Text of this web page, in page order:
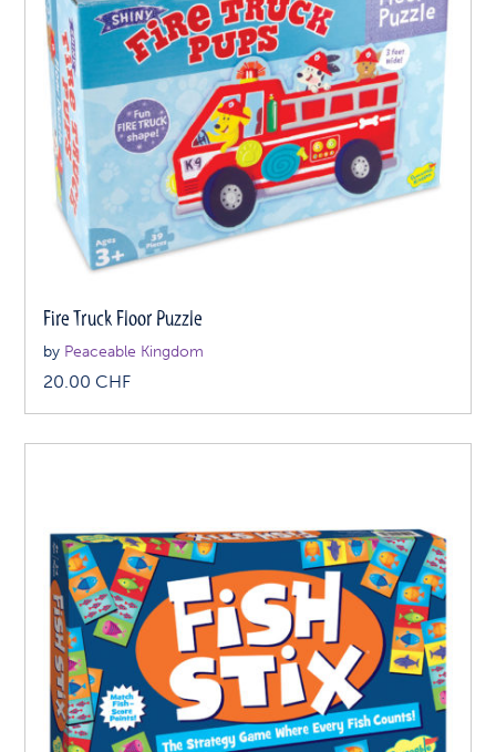
Fire Truck Floor Puzzle
by Peaceable Kingdom
20.00CHF